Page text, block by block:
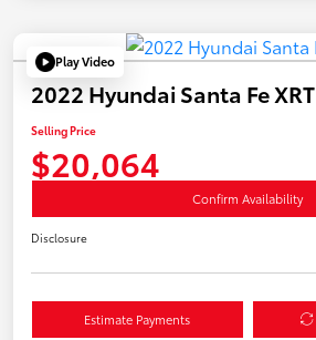
Play Video
2022 Hyundai Santa Fe XRT
Selling Price
$20,064
Confirm Availability
Disclosure
Estimate Payments